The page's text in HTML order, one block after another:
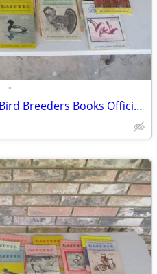
•
About 40 'GAZETTE" Game Bird Breeders Books Official Publication